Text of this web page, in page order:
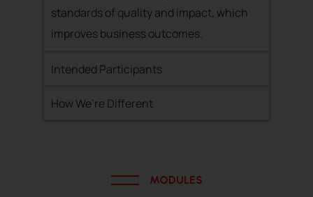
standards of quality and impact, which
improves business outcomes.
Intended Participants
How We’re Different
MODULES